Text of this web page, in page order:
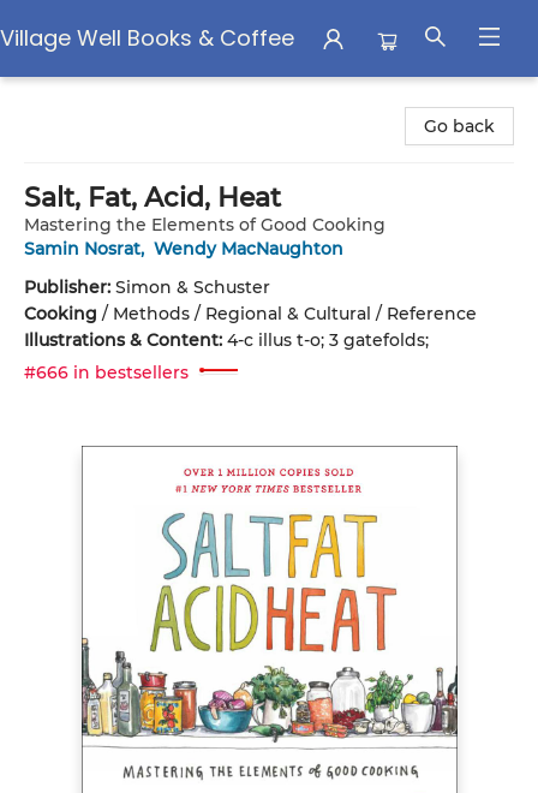
Village Well Books & Coffee
Go back
Salt, Fat, Acid, Heat
Mastering the Elements of Good Cooking
Samin Nosrat, Wendy MacNaughton
Publisher: Simon & Schuster
Cooking / Methods / Regional & Cultural / Reference
Illustrations & Content: 4-c illus t-o; 3 gatefolds;
#666 in bestsellers